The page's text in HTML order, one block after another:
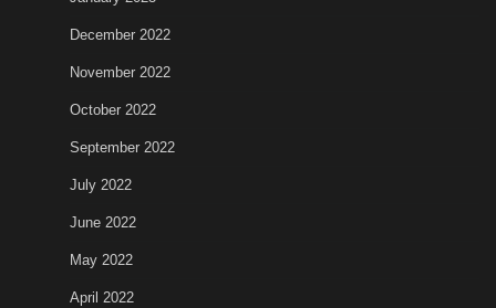
December 2022
November 2022
October 2022
September 2022
July 2022
June 2022
May 2022
April 2022